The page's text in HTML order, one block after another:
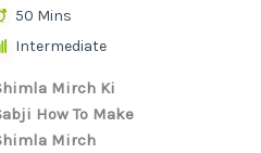
50 Mins
Intermediate
Mirch Ki
How To Make
Mirch